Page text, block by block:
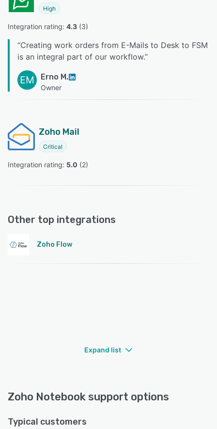
High
Integration rating: 4.3 (3)
“Creating work orders from E-Mails to Desk to FSM
is an integral part of our workflow.”
EM Erno M.
Owner
Zoho Mail
Critical
Integration rating: 5.0 (2)
Other top integrations
Zoho Flow
Expand list
Zoho Notebook support options
Typical customers